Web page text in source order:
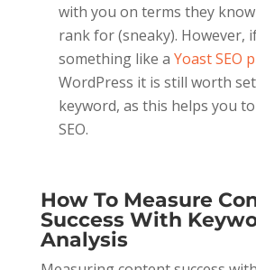
with you on terms they
rank for (sneaky). However,
something like a Yoast SEO
WordPress it is still worth
keyword, as this helps you
SEO.
How To Measure
Success With
Analysis